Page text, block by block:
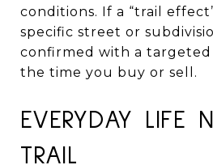
conditions. If a “trail
specific street or
confirmed with a targeted
the time you buy or sell.
EVERYDAY LIFE
TRAIL